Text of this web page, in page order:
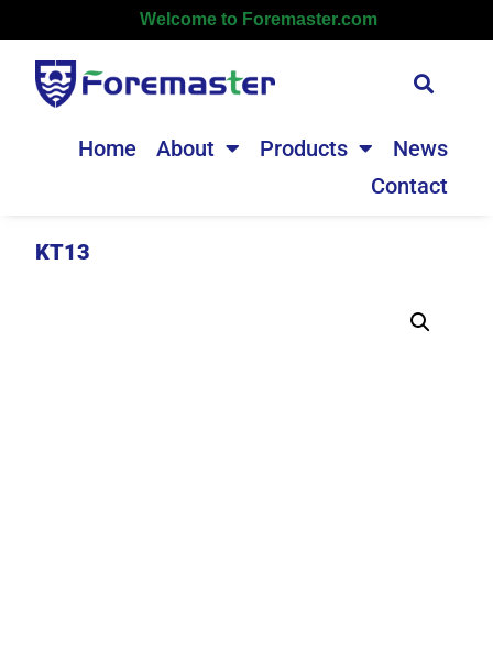
Welcome to Foremaster.com
Home About Products
News
Contact
KT13